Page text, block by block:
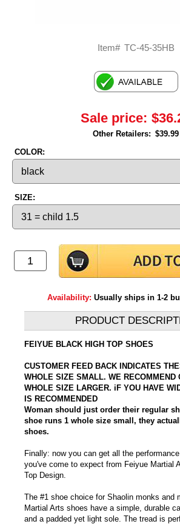
Item# TC-45-35HB
Sale price:
Other Retailers: $39.99
COLOR:
SIZE:
Availability: Usually ships in 1-2
PRODUCT
FEIYUE BLACK HIGH TOP SHOES
CUSTOMER FEED BACK INDICATES
WHOLE SIZE SMALL. WE RECOMMEND
WHOLE SIZE LARGER. iF YOU HAVE
IS RECOMMENDED
Woman should just order their regular
shoe runs 1 whole size small, they
shoes.
Finally: now you can get all the
you've come to expect from Feiyue Martial
Top Design.
The #1 shoe choice for Shaolin monks and
Martial Arts shoes have a simple, durable
and a padded yet light sole. The tread is